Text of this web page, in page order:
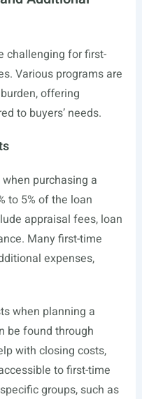
challenging for first-
Various programs are
offering
to buyers’ needs.
purchasing a
to 5% of the loan
appraisal fees, loan
Many first-time
expenses,
when planning a
be found through
with closing costs,
to first-time
groups, such as